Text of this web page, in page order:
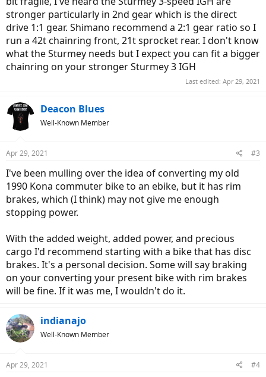
stronger particularly in 2nd gear which is the direct
drive 1:1 gear. Shimano recommend a 2:1 gear ratio so I
run a 42t chainring front, 21t sprocket rear. I don't know
what the Sturmey needs but I expect you can fit a bigger
chainring on your stronger Sturmey 3 IGH
Last edited: Apr 29, 2021
Deacon Blues
Well-Known Member
Apr 29, 2021 #3
I've been mulling over the idea of converting my old
1990 Kona commuter bike to an ebike, but it has rim
brakes, which (I think) may not give me enough
stopping power.
With the added weight, added power, and precious
cargo I'd recommend starting with a bike that has disc
brakes. It's a personal decision. Some will say braking
on your converting your present bike with rim brakes
will be fine. If it was me, I wouldn't do it.
indianajo
Well-Known Member
Apr 29, 2021 #4